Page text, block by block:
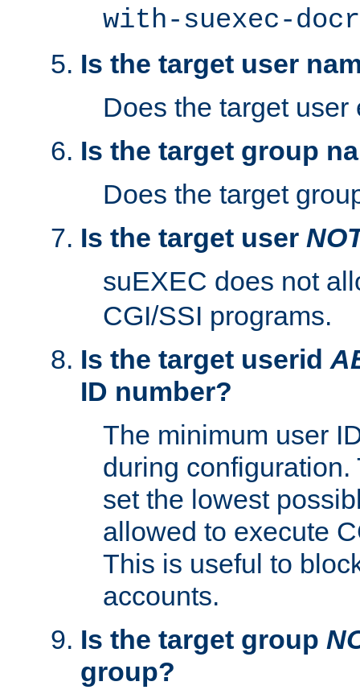
with-suexec-
Is the target user
Does the target user
Is the target group
Does the target
Is the target user
suEXEC does not
CGI/SSI programs.
Is the target userid
ID number?
The minimum user
during
set the lowest
allowed to execute
This is useful to
accounts.
Is the target group
group?